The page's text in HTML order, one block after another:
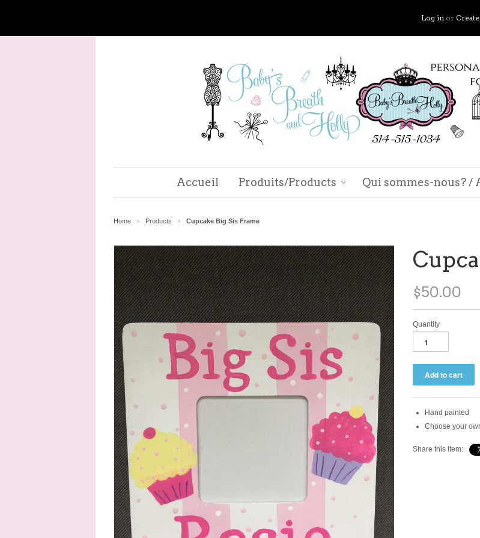
Log in or
Accueil Produits/Products Qui sommes-nous? /
Home > Products > Cupcake Big Sis Frame
$50.00
Quantity
Hand painted
Choose your
Share this item: